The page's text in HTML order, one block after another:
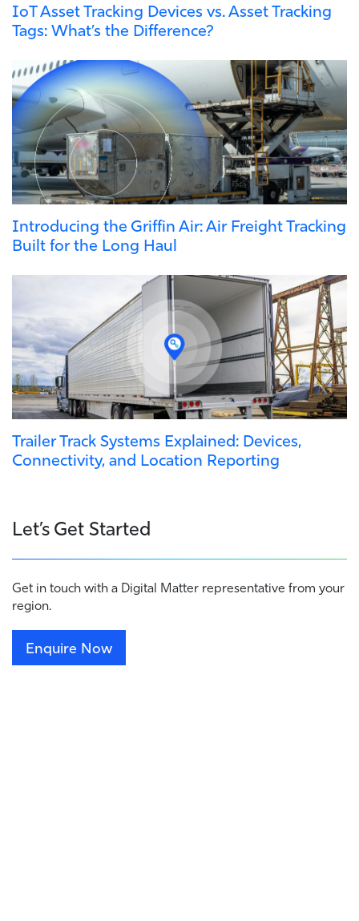
IoT Asset Tracking Devices vs. Asset Tracking
Tags: What’s the Difference?
Introducing the Griffin Air: Air Freight Tracking
Built for the Long Haul
Trailer Track Systems Explained: Devices,
Connectivity, and Location Reporting
Let’s Get Started
Get in touch with a Digital Matter representative from your
region.
Enquire Now